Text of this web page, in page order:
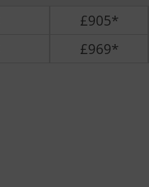
£905*
£969*